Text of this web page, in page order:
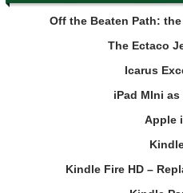
Off the Beaten Path: the
The Ectaco
Icarus
iPad MIni as
Apple
Kindle Fire HD –